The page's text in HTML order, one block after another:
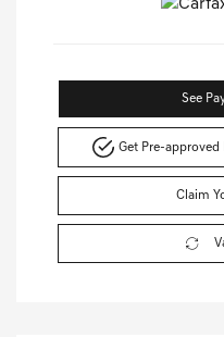
See
Get Pre-approved
Claim